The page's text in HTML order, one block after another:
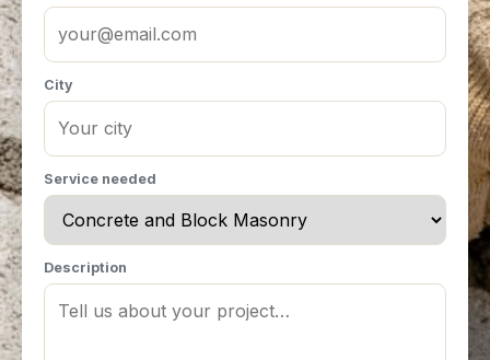
City
Service needed
Description